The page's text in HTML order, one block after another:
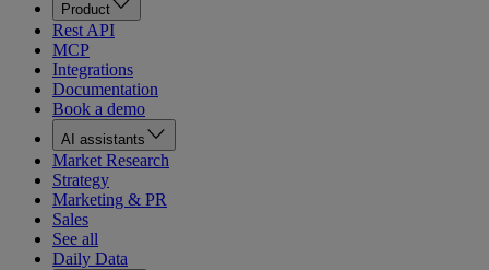
Product
Rest API
MCP
Integrations
Documentation
Book a demo
AI assistants
Market Research
Strategy
Marketing & PR
Sales
See all
Daily Data